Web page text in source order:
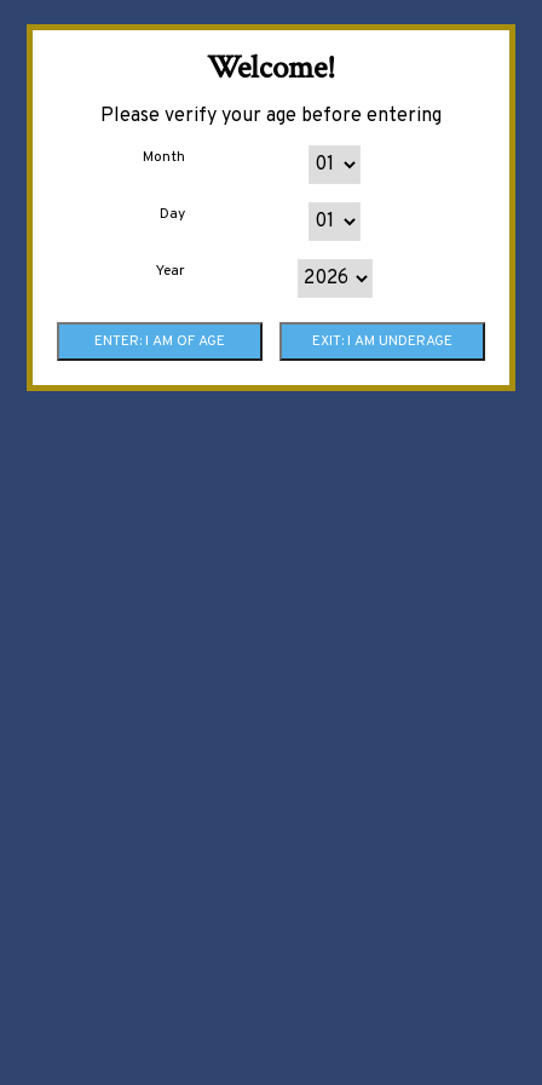
Welcome!
Please verify your age before entering
Month
Day
Year